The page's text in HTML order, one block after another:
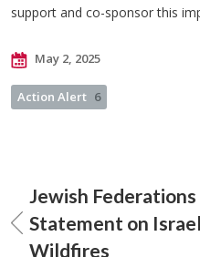
support and co-sponsor this
May 2, 2025
Action Alert 6
Jewish Federations
Statement on Israel
Wildfires